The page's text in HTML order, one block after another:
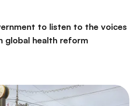
to listen to the voices
global health reform